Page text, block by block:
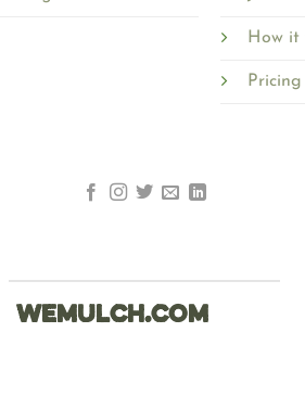
How it
Pricing
WEMULCH.COM